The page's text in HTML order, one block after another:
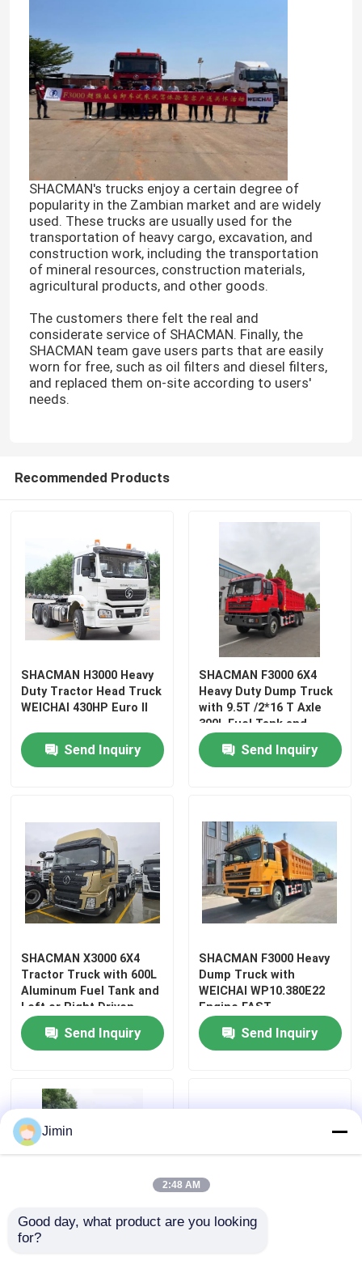
Products
About Us
Quality Control
Contact Us
News
Request A Quote
SHACMAN's trucks enjoy a certain degree of
popularity in the Zambian market and are widely
used. These trucks are usually used for the
transportation of heavy cargo, excavation, and
construction work, including the transportation
of mineral resources, construction materials,
agricultural products, and other goods.
The customers there felt the real and
considerate service of SHACMAN. Finally, the
SHACMAN team gave users parts that are easily
worn for free, such as oil filters and diesel filters,
and replaced them on-site according to users'
needs.
Recommended Products
SHACMAN H3000 Heavy
Duty Tractor Head Truck
WEICHAI 430HP Euro II
Send Inquiry
SHACMAN F3000 6X4
Heavy Duty Dump Truck
with 9.5T /2*16 T Axle
300L Fuel Tank and
3775+1400 mm
WheelbaseSend Inquiry
SHACMAN X3000 6X4
Tractor Truck with 600L
Aluminum Fuel Tank and
Left or Right Driven
Variable-width Structure
Send Inquiry
SHACMAN F3000 Heavy
Dump Truck with
WEICHAI WP10.380E22
Engine FAST
10JSD180+QH50
Transmission and MAN
Send Inquiry
SHACMAN F3000 6x4
Jimin
2:48 AM
Good day, what product are you looking
for?